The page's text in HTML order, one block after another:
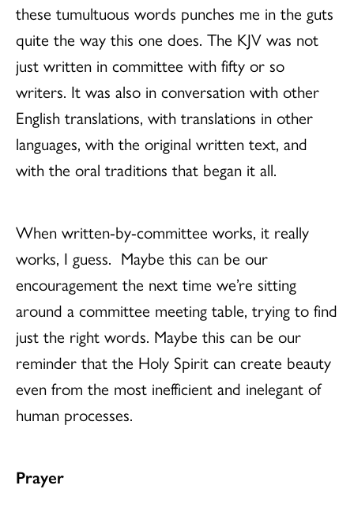
these tumultuous words punches me in the guts
quite the way this one does. The KJV was not
just written in committee with fifty or so
writers. It was also in conversation with other
English translations, with translations in other
languages, with the original written text, and
with the oral traditions that began it all.
When written-by-committee works, it really
works, I guess. Maybe this can be our
encouragement the next time we’re sitting
around a committee meeting table, trying to find
just the right words. Maybe this can be our
reminder that the Holy Spirit can create beauty
even from the most inefficient and inelegant of
human processes.
Prayer